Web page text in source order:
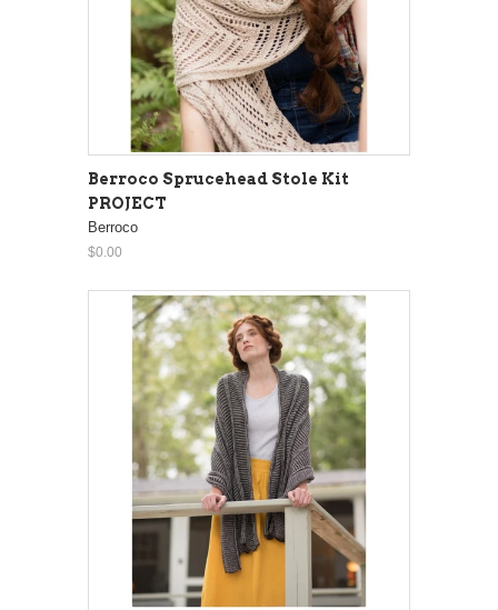
Berroco Sprucehead Stole Kit
PROJECT
Berroco
$0.00